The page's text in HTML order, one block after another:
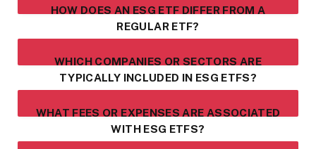
HOW DOES AN ESG ETF DIFFER FROM A
REGULAR ETF?
WHICH COMPANIES OR SECTORS ARE
TYPICALLY INCLUDED IN ESG ETFS?
WHAT FEES OR EXPENSES ARE ASSOCIATED
WITH ESG ETFS?